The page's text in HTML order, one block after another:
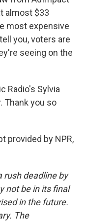
almost $33
most expensive
you, voters are
seeing on the
Radio's Sylvia
Thank you so
provided by NPR,
rush deadline by
not be in its final
in the future.
The